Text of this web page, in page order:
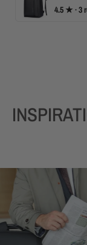
4.5 ★ ·3